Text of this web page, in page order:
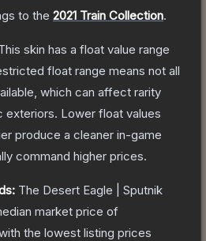
to the 2021 Train Collection.
skin has a float value range
float range means not all
which can affect rarity
exteriors. Lower float values
produce a cleaner in-game
command higher prices.
The Desert Eagle | Sputnik
market price of
with the lowest listing prices